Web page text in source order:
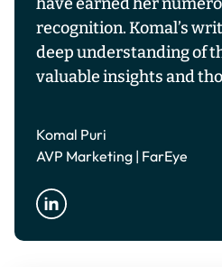
recognition. Komal’s
deep understanding of
valuable insights and
Komal Puri
AVP Marketing | FarEye